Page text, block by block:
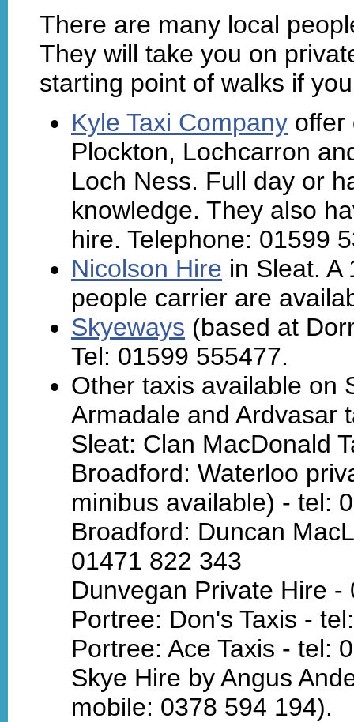
There are many local
They will take you on
starting point of walks if
Kyle Taxi Company offer
Plockton, Lochcarron
Loch Ness. Full day or
knowledge. They also
hire. Telephone: 01599
Nicolson Hire in Sleat. A
people carrier are
Skyeways (based at
Tel: 01599 555477.
Other taxis available on
Armadale and Ardvasar
Sleat: Clan MacDonald
Broadford: Waterloo
minibus available) - tel:
Broadford: Duncan
01471 822 343
Dunvegan Private Hire -
Portree: Don's Taxis -
Portree: Ace Taxis - tel:
Skye Hire by Angus
mobile: 0378 594 194).